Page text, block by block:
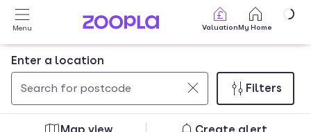
Skip to main content
Menu ValuationMy Home
Enter a location
Use
0
results
Filters